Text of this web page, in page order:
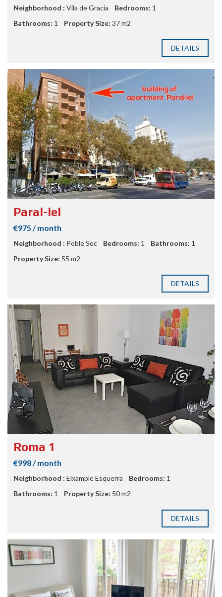
Neighborhood : Vila de Gracia Bedrooms: 1
Bathrooms: 1 Property Size: 37 m2
DETAILS
Paral-lel
€975 / month
Neighborhood : Poble Sec Bedrooms: 1 Bathrooms: 1
Property Size: 55 m2
DETAILS
Roma 1
€998 / month
Neighborhood : Eixample Esquerra Bedrooms: 1
Bathrooms: 1 Property Size: 50 m2
DETAILS